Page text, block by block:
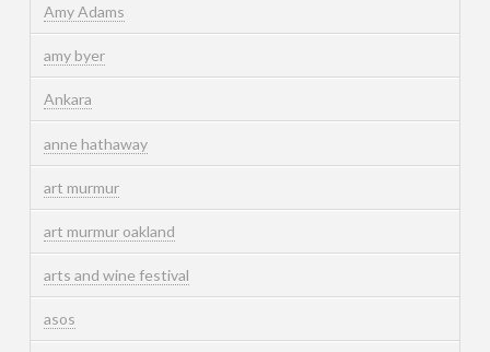
Amy Adams
amy byer
Ankara
anne hathaway
art murmur
art murmur oakland
arts and wine festival
asos